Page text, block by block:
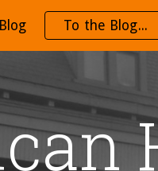
Skip
To the Blog...